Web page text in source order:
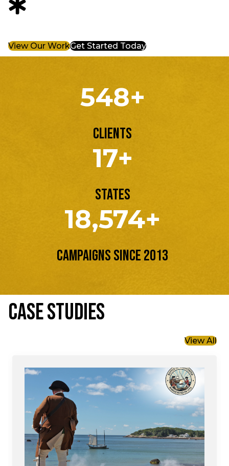
View Our WorkGet Started Today
548+
Clients
17+
States
18,574+
Campaigns Since 2013
CASE STUDIES
View All